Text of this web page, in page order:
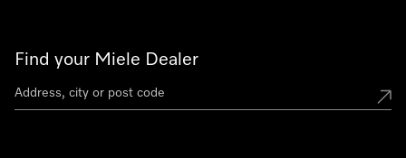
Find your Miele Dealer